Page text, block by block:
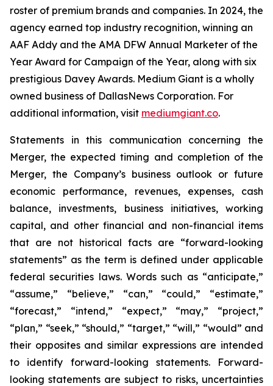
roster of premium brands and companies. In 2024, the
agency earned top industry recognition, winning an
AAF Addy and the AMA DFW Annual Marketer of the
Year Award for Campaign of the Year, along with six
prestigious Davey Awards. Medium Giant is a wholly
owned business of DallasNews Corporation. For
additional information, visit mediumgiant.co.
Statements in this communication concerning the
Merger, the expected timing and completion of the
Merger, the Company’s business outlook or future
economic performance, revenues, expenses, cash
balance, investments, business initiatives, working
capital, and other financial and non-financial items
that are not historical facts are “forward-looking
statements” as the term is defined under applicable
federal securities laws. Words such as “anticipate,”
“assume,” “believe,” “can,” “could,” “estimate,”
“forecast,” “intend,” “expect,” “may,” “project,”
“plan,” “seek,” “should,” “target,” “will,” “would” and
their opposites and similar expressions are intended
to identify forward-looking statements. Forward-
looking statements are subject to risks, uncertainties